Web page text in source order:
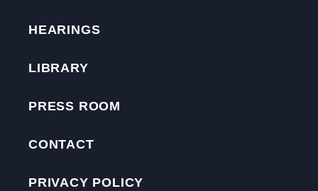
HEARINGS
LIBRARY
PRESS ROOM
CONTACT
PRIVACY POLICY